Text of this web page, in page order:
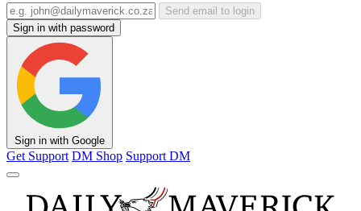
Send email to login
Sign in with password
Sign in with Google
Get Support DM Shop Support DM